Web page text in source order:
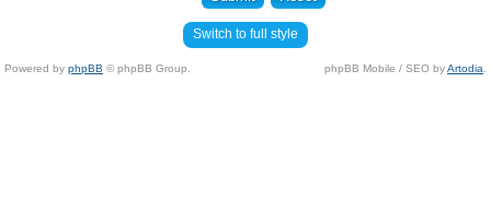
Switch to full style
Powered by phpBB © phpBB Group. phpBB Mobile / SEO byArtodia